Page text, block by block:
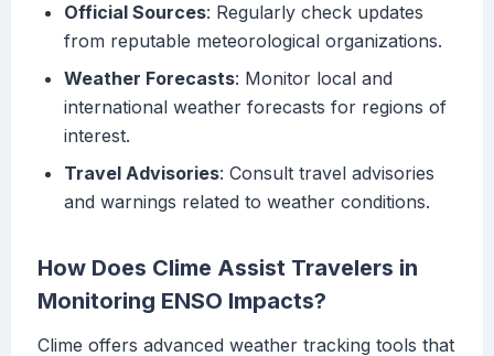
Official Sources: Regularly check updates
from reputable meteorological organizations.
Weather Forecasts: Monitor local and
international weather forecasts for regions of
interest.
Travel Advisories: Consult travel advisories
and warnings related to weather conditions.
How Does Clime Assist Travelers in
Monitoring ENSO Impacts?
Clime offers advanced weather tracking tools that